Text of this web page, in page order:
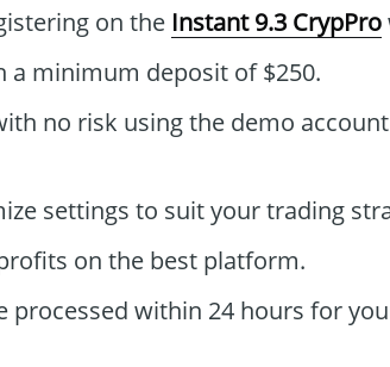
on the Instant 9.3 CrypPro
a minimum deposit of $250.
no risk using the demo
settings to suit your trading
on the best platform.
processed within 24 hours for